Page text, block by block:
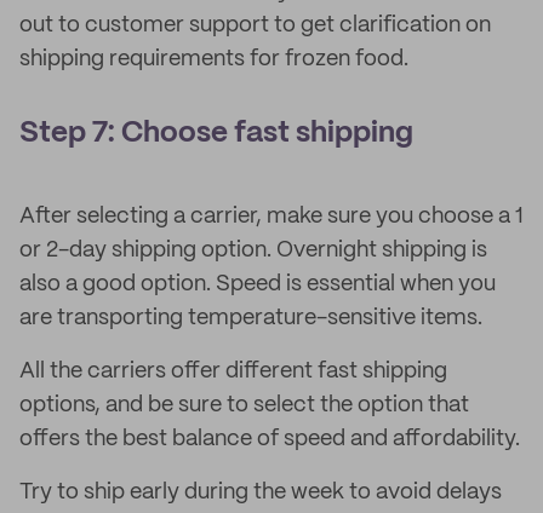
out to customer support to get clarification on
shipping requirements for frozen food.
Step 7: Choose fast shipping
After selecting a carrier, make sure you choose a 1
or 2-day shipping option. Overnight shipping is
also a good option. Speed is essential when you
are transporting temperature-sensitive items.
All the carriers offer different fast shipping
options, and be sure to select the option that
offers the best balance of speed and affordability.
Try to ship early during the week to avoid delays